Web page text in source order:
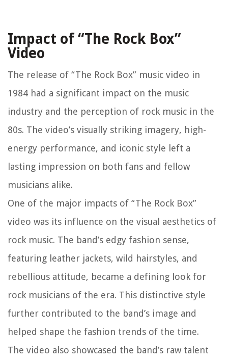
Impact of “The Rock Box”
Video
The release of “The Rock Box” music video in
1984 had a significant impact on the music
industry and the perception of rock music in the
80s. The video’s visually striking imagery, high-
energy performance, and iconic style left a
lasting impression on both fans and fellow
musicians alike.
One of the major impacts of “The Rock Box”
video was its influence on the visual aesthetics of
rock music. The band’s edgy fashion sense,
featuring leather jackets, wild hairstyles, and
rebellious attitude, became a defining look for
rock musicians of the era. This distinctive style
further contributed to the band’s image and
helped shape the fashion trends of the time.
The video also showcased the band’s raw talent